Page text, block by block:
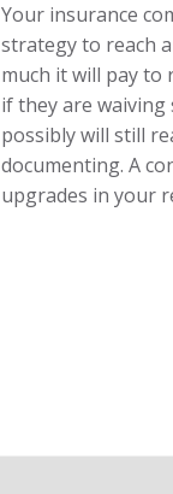
Your insurance
strategy to reach
much it will pay to
if they are waiving
possibly will still
documenting. A
upgrades in your